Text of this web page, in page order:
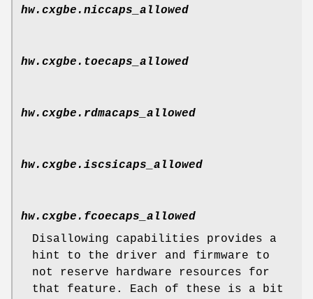
hw.cxgbe.niccaps_allowed
hw.cxgbe.toecaps_allowed
hw.cxgbe.rdmacaps_allowed
hw.cxgbe.iscsicaps_allowed
hw.cxgbe.fcoecaps_allowed
Disallowing capabilities provides a
hint to the driver and firmware to
not reserve hardware resources for
that feature. Each of these is a bit